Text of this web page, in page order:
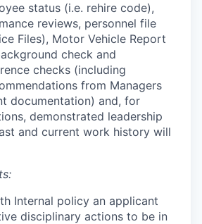
status (i.e. rehire code),
reviews, personnel file
Files), Motor Vehicle Report
check and
checks (including
from Managers
documentation) and, for
demonstrated leadership
and current work history will
Internal policy an applicant
disciplinary actions to be in